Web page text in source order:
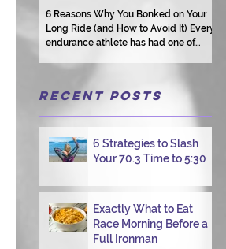
6 Reasons Why You Bonked on Your
Long Ride (and How to Avoid It) Every
endurance athlete has had one of
that your body just shut down. This
week, I had my own reminder during a
Tuesday morning ride, just two days
after racing hard at the Texas City
Triathlon. Instead of logging quality
why it happened so you can avoid the
Recent Posts
6 Strategies to Slash
Your 70.3 Time to 5:30
Exactly What to Eat
Race Morning Before a
Full Ironman